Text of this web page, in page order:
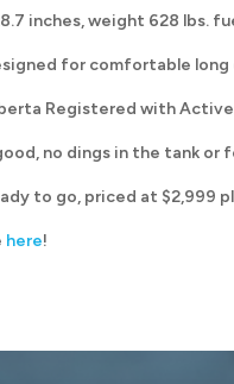
inches, weight 628 lbs.
for comfortable
Registered with
no dings in the tank or
to go, priced at $2,999
here!